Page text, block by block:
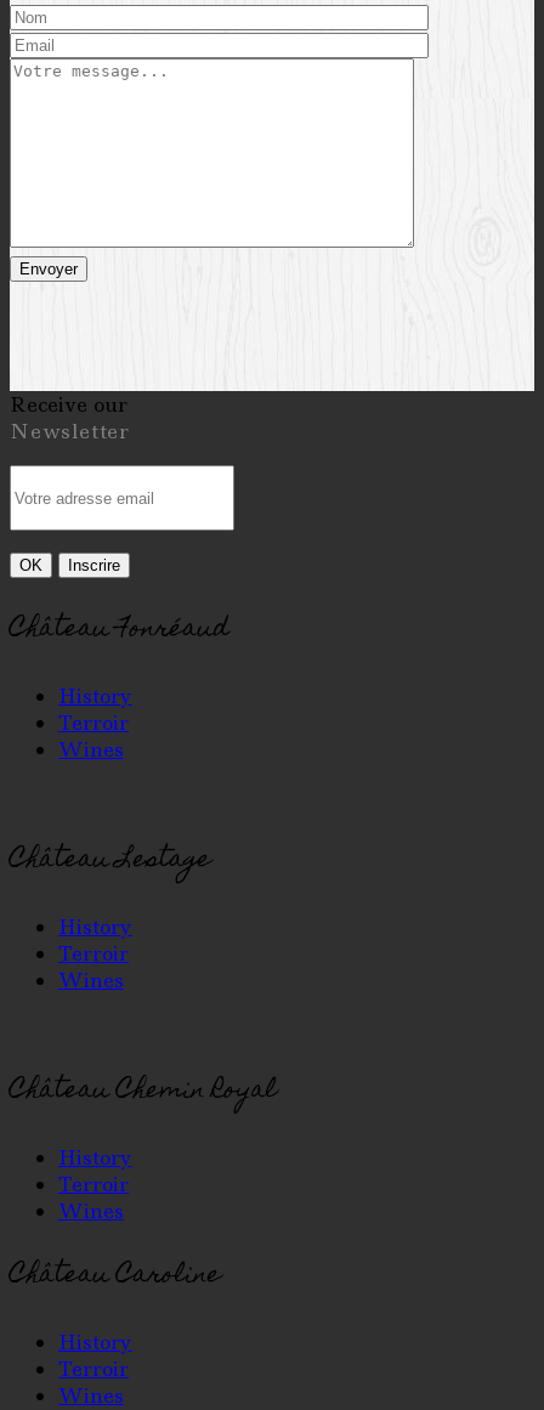
Receive our
Newsletter
Château Fonréaud
History
Terroir
Wines
Château Lestage
History
Terroir
Wines
Château Chemin Royal
History
Terroir
Wines
Château Caroline
History
Terroir
Wines